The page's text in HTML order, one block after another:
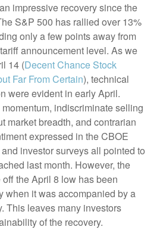
impressive recovery since the
S&P 500 has rallied over 13%
only a few points away from
announcement level. As we
14 (Decent Chance Stock
Far From Certain), technical
were evident in early April.
indiscriminate selling
market breadth, and contrarian
expressed in the CBOE
investor surveys all pointed to
last month. However, the
the April 8 low has been
when it was accompanied by a
This leaves many investors
of the recovery.